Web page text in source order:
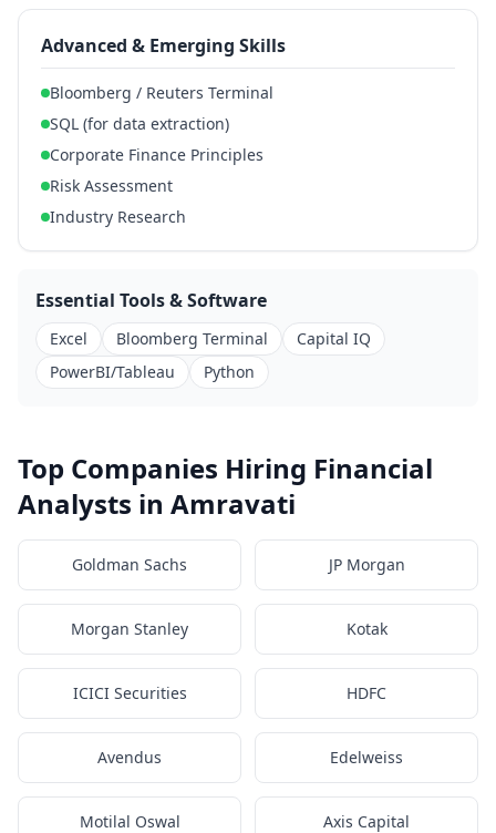
Advanced & Emerging Skills
Bloomberg / Reuters Terminal
SQL (for data extraction)
Corporate Finance Principles
Risk Assessment
Industry Research
Essential Tools & Software
Excel Bloomberg Terminal
Capital IQ
PowerBI/Tableau
Python
Top Companies Hiring Financial
Analysts in Amravati
Goldman Sachs JP Morgan
Morgan Stanley Kotak
ICICI Securities HDFC
Avendus Edelweiss
Motilal Oswal Axis Capital